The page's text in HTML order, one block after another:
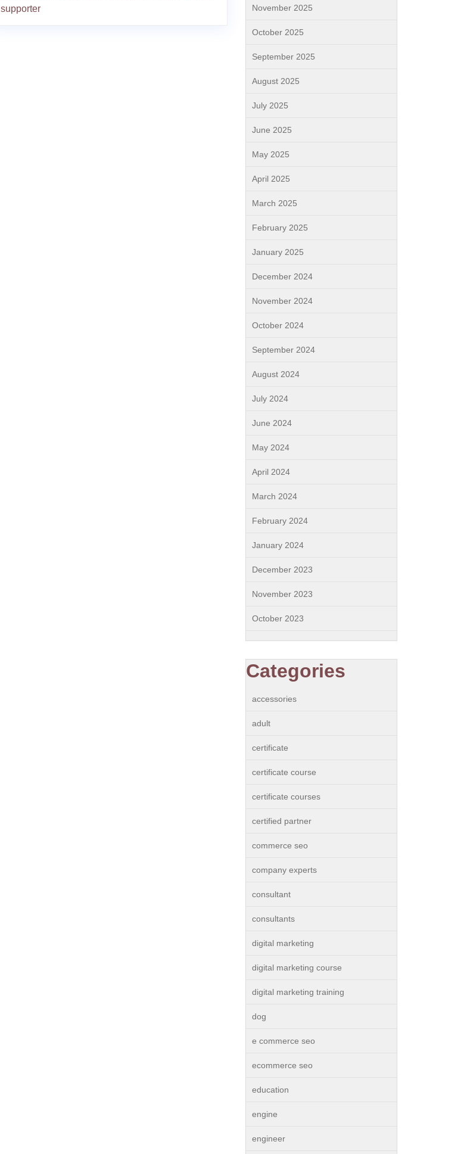
supporter
November 2025
October 2025
September 2025
August 2025
July 2025
June 2025
May 2025
April 2025
March 2025
February 2025
January 2025
December 2024
November 2024
October 2024
September 2024
August 2024
July 2024
June 2024
May 2024
April 2024
March 2024
February 2024
January 2024
December 2023
November 2023
October 2023
Categories
accessories
adult
certificate
certificate course
certificate courses
certified partner
commerce seo
company experts
consultant
consultants
digital marketing
digital marketing course
digital marketing training
dog
e commerce seo
ecommerce seo
education
engine
engineer